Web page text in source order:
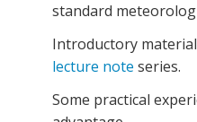
standard
Introductory
lecture note series.
Some practical